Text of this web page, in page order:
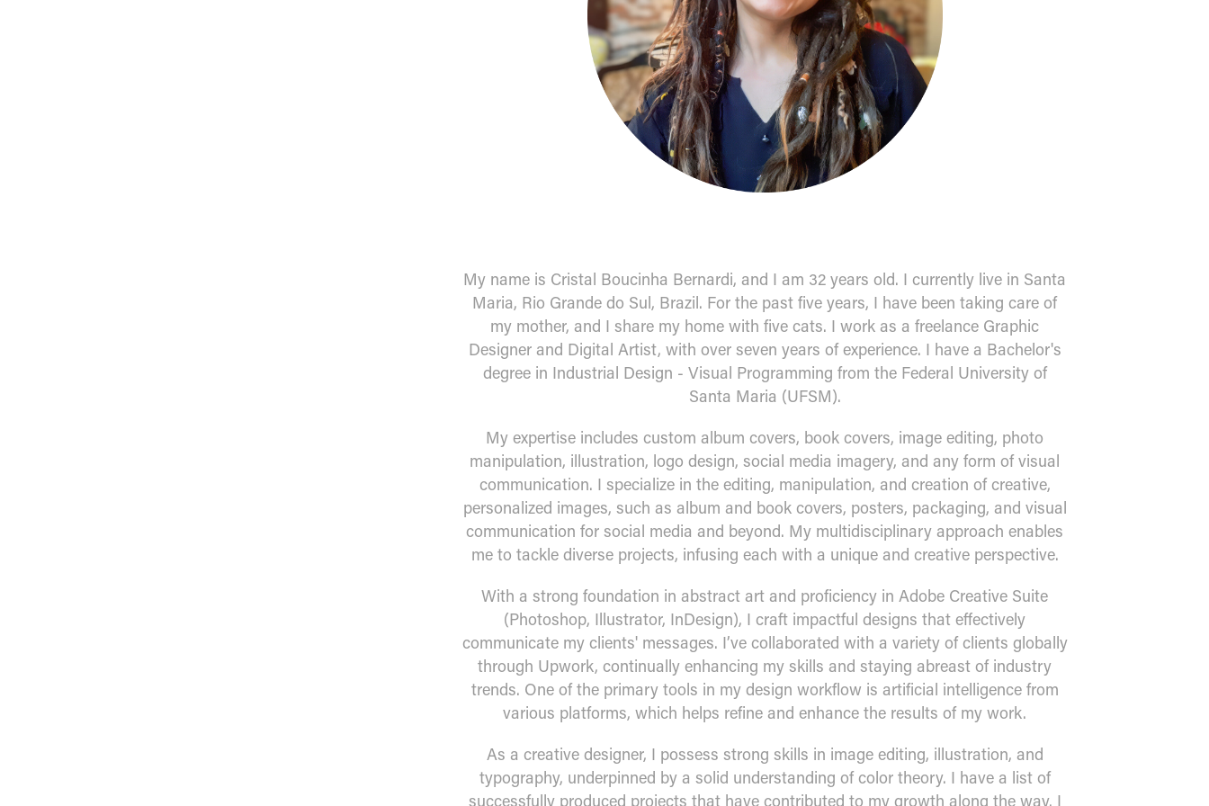
My name is Cristal Boucinha Bernardi, and I am 32 years old. I currently live in Santa
Maria, Rio Grande do Sul, Brazil. For the past five years, I have been taking care of
my mother, and I share my home with five cats. I work as a freelance Graphic
Designer and Digital Artist, with over seven years of experience. I have a Bachelor's
degree in Industrial Design - Visual Programming from the Federal University of
Santa Maria (UFSM).
My expertise includes custom album covers, book covers, image editing, photo
manipulation, illustration, logo design, social media imagery, and any form of visual
communication. I specialize in the editing, manipulation, and creation of creative,
personalized images, such as album and book covers, posters, packaging, and visual
communication for social media and beyond. My multidisciplinary approach enables
me to tackle diverse projects, infusing each with a unique and creative perspective.
With a strong foundation in abstract art and proficiency in Adobe Creative Suite
(Photoshop, Illustrator, InDesign), I craft impactful designs that effectively
communicate my clients' messages. I’ve collaborated with a variety of clients globally
through Upwork, continually enhancing my skills and staying abreast of industry
trends. One of the primary tools in my design workflow is artificial intelligence from
various platforms, which helps refine and enhance the results of my work.
As a creative designer, I possess strong skills in image editing, illustration, and
typography, underpinned by a solid understanding of color theory. I have a list of
successfully produced projects that have contributed to my growth along the way. I